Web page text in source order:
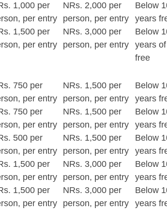
1,000 per
per entry
NRs. 2,000 per
person, per entry
Below
years
1,500 per
per entry
NRs. 3,000 per
person, per entry
Below
years
free
750 per
per entry
NRs. 1,500 per
person, per entry
Below
years
750 per
per entry
NRs. 1,500 per
person, per entry
Below
years
500 per
per entry
NRs. 1,500 per
person, per entry
Below
years
1,500 per
per entry
NRs. 3,000 per
person, per entry
Below
years
1,500 per
per entry
NRs. 3,000 per
person, per entry
Below
years